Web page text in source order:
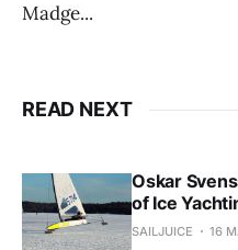
Madge...
READ NEXT
Oskar
of Ice
SAILJUICE 16